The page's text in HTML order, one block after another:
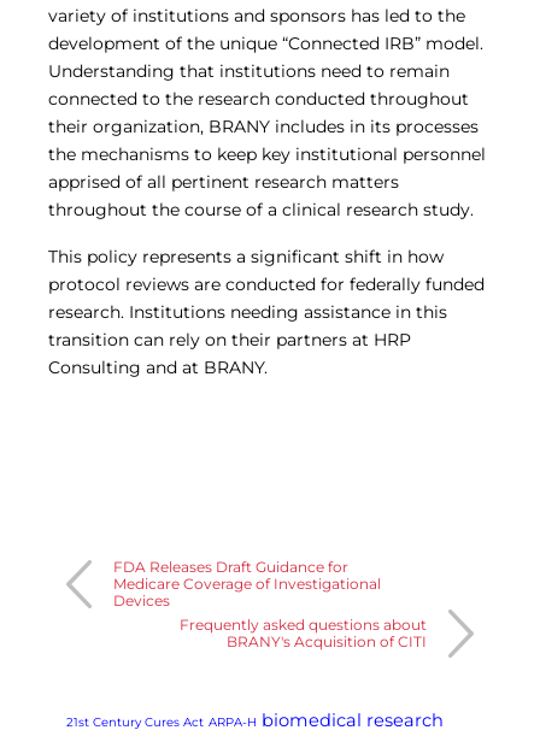
variety of institutions and sponsors has led to the
development of the unique “Connected IRB” model.
Understanding that institutions need to remain
connected to the research conducted throughout
their organization, BRANY includes in its processes
the mechanisms to keep key institutional personnel
apprised of all pertinent research matters
throughout the course of a clinical research study.
This policy represents a significant shift in how
protocol reviews are conducted for federally funded
research. Institutions needing assistance in this
transition can rely on their partners at HRP
Consulting and at BRANY.
FDA Releases Draft Guidance for
Medicare Coverage of Investigational
Devices
Frequently asked questions about
BRANY's Acquisition of CITI
21st Century Cures Act ARPA-H biomedical research